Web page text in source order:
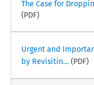
The Case for
(PDF)
Urgent and
by Revisitin... (PDF)